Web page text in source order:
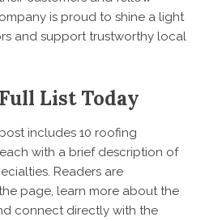
is proud to shine a light
and support trustworthy local
List Today
includes 10 roofing
with a brief description of
Readers are
page, learn more about the
connect directly with the